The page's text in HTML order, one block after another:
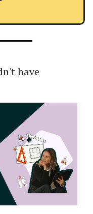
have